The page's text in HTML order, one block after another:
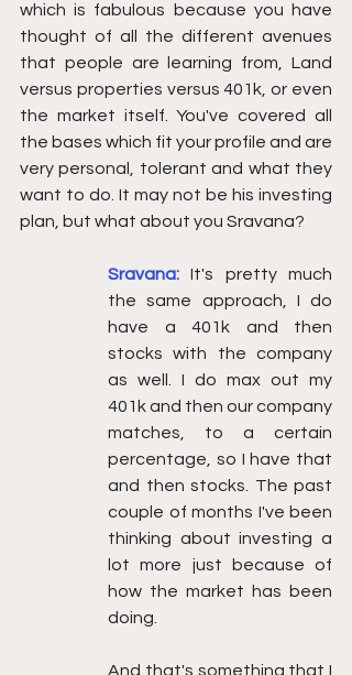
which is fabulous because you have
thought of all the different avenues
that people are learning from, Land
versus properties versus 401k, or even
the market itself. You've covered all
the bases which fit your profile and are
very personal, tolerant and what they
want to do. It may not be his investing
plan, but what about you Sravana?
Sravana:
It's pretty much
the same approach, I do
have a 401k and then
stocks with the company
as well. I do max out my
401k and then our company
matches, to a certain
percentage, so I have that
and then stocks. The past
couple of months I've been
thinking about investing a
lot more just because of
how the market has been
doing.
And that's something that I